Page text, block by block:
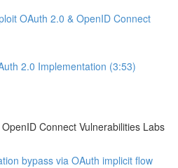
OAuth 2.0 & OpenID Connect
2.0 Implementation (3:53)
Connect Vulnerabilities Labs
bypass via OAuth implicit flow